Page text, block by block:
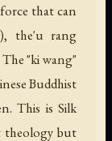
that can
the'u rang
"ki wang"
Buddhist
This is Silk
theology but